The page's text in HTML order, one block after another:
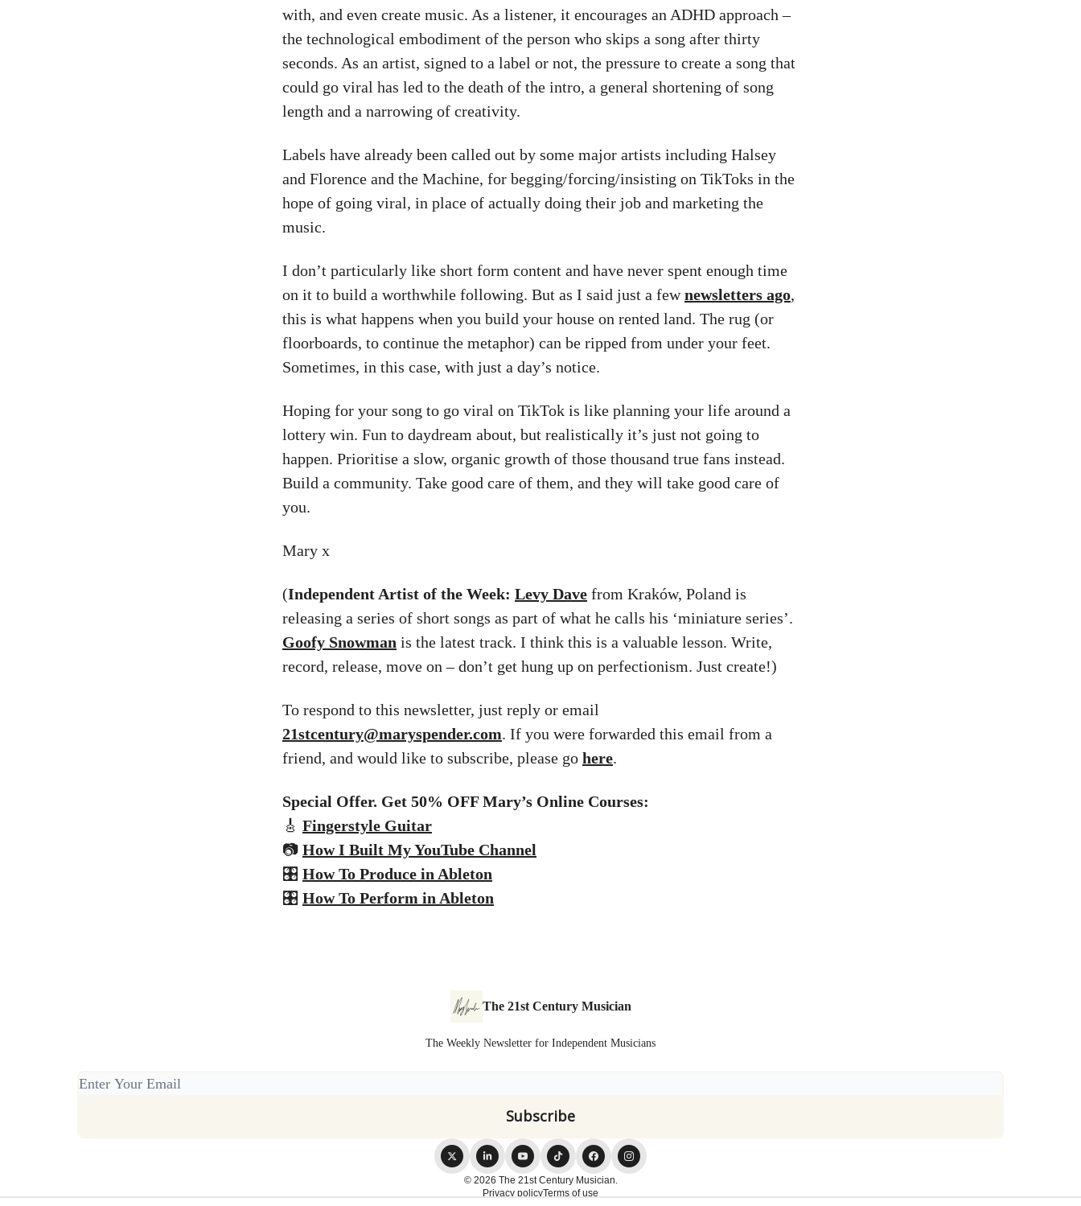
with, and even create music. As a listener, it encourages an ADHD approach –
the technological embodiment of the person who skips a song after thirty
seconds. As an artist, signed to a label or not, the pressure to create a song that
could go viral has led to the death of the intro, a general shortening of song
length and a narrowing of creativity.
Labels have already been called out by some major artists including Halsey
and Florence and the Machine, for begging/forcing/insisting on TikToks in the
hope of going viral, in place of actually doing their job and marketing the
music.
I don’t particularly like short form content and have never spent enough time
on it to build a worthwhile following. But as I said just a fewnewsletters ago,
this is what happens when you build your house on rented land. The rug (or
floorboards, to continue the metaphor) can be ripped from under your feet.
Sometimes, in this case, with just a day’s notice.
Hoping for your song to go viral on TikTok is like planning your life around a
lottery win. Fun to daydream about, but realistically it’s just not going to
happen. Prioritise a slow, organic growth of those thousand true fans instead.
Build a community. Take good care of them, and they will take good care of
you.
Mary x
(Independent Artist of the Week: Levy Dave from Kraków, Poland is
releasing a series of short songs as part of what he calls his ‘miniature series’.
Goofy Snowman is the latest track. I think this is a valuable lesson. Write,
record, release, move on – don’t get hung up on perfectionism. Just create!)
To respond to this newsletter, just reply or email
21stcentury@maryspender.com. If you were forwarded this email from a
friend, and would like to subscribe, please go here.
Special Offer. Get 50% OFF Mary’s Online Courses:
🎸 Fingerstyle Guitar
📷 How I Built My YouTube Channel
🎛️ How To Produce in Ableton
🎛️ How To Perform in Ableton
The 21st Century Musician
The Weekly Newsletter for Independent Musicians
© 2026 The 21st Century Musician.
Privacy policyTerms of use